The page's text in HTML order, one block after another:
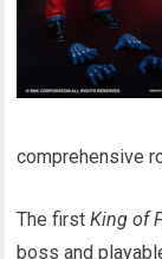
comprehensive
The firstKing of
boss and